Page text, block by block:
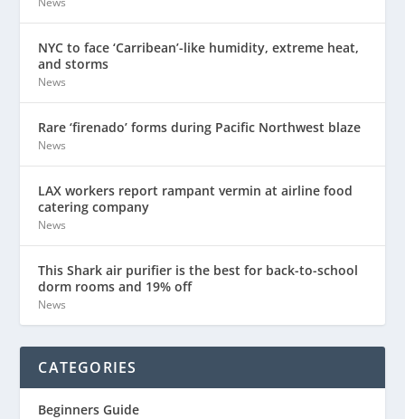
NYC to face ‘Carribean’-like humidity, extreme heat,
and storms
News
Rare ‘firenado’ forms during Pacific Northwest blaze
News
LAX workers report rampant vermin at airline food
catering company
News
This Shark air purifier is the best for back-to-school
dorm rooms and 19% off
News
CATEGORIES
Beginners Guide